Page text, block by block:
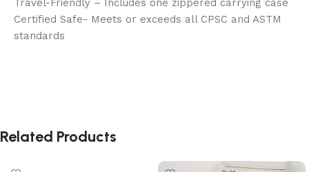
Travel-Friendly – Includes one zippered carrying case
Certified Safe- Meets or exceeds all CPSC and ASTM
standards
Related Products